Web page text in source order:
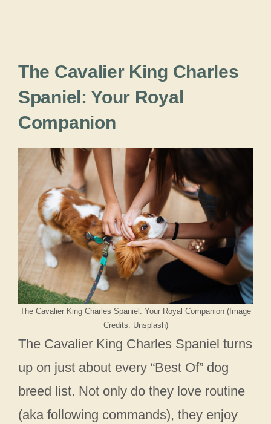
The Cavalier King Charles
Spaniel: Your Royal
Companion
The Cavalier King Charles Spaniel: Your Royal Companion (Image
Credits: Unsplash)
The Cavalier King Charles Spaniel turns
up on just about every “Best Of” dog
breed list. Not only do they love routine
(aka following commands), they enjoy